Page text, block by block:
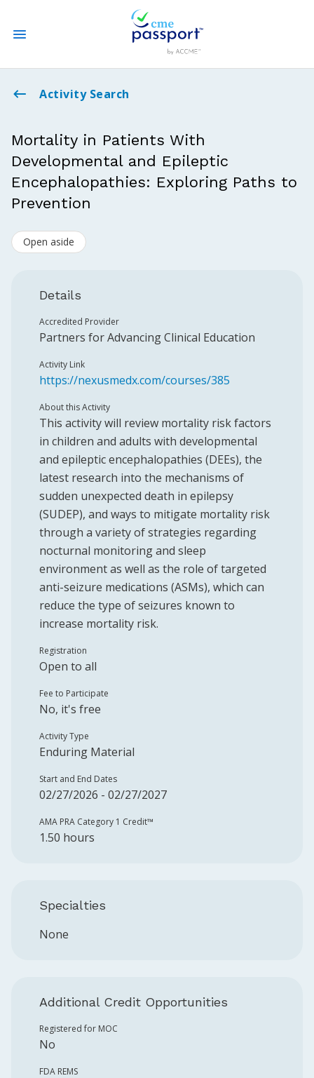
State CME Requirements
Log In
Create an Account
Activity Search
Mortality in Patients With
Developmental and Epileptic
Encephalopathies: Exploring Paths to
Prevention
Open aside
Details
Accredited Provider
Partners for Advancing Clinical Education
Activity Link
https://nexusmedx.com/courses/385
About this Activity
This activity will review mortality risk factors
in children and adults with developmental
and epileptic encephalopathies (DEEs), the
latest research into the mechanisms of
sudden unexpected death in epilepsy
(SUDEP), and ways to mitigate mortality risk
through a variety of strategies regarding
nocturnal monitoring and sleep
environment as well as the role of targeted
anti-seizure medications (ASMs), which can
reduce the type of seizures known to
increase mortality risk.
Registration
Open to all
Fee to Participate
No, it's free
Activity Type
Enduring Material
Start and End Dates
02/27/2026 - 02/27/2027
AMA PRA Category 1 Credit™️
1.50 hours
Specialties
None
Additional Credit Opportunities
Registered for MOC
No
FDA REMS